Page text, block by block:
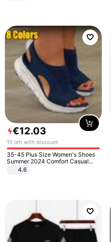
€12.03
10 left with discount
35-45 Plus Size Women's Shoes
Summer 2024 Comfort Casual
Sport Sandals Women Beach
Wedge Sandals Women Platform
4.6